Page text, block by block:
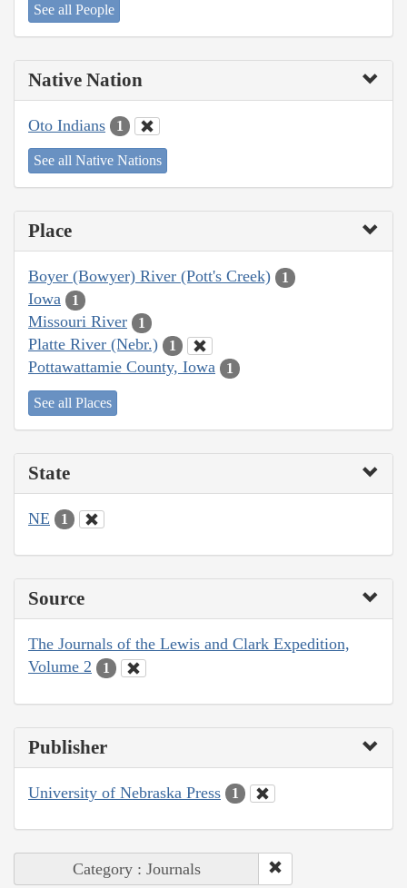
See all People
Native Nation
Oto Indians 1
See all Native Nations
Place
Boyer (Bowyer) River (Pott's Creek) 1
Iowa 1
Missouri River 1
Platte River (Nebr.) 1
Pottawattamie County, Iowa 1
See all Places
State
NE 1
Source
The Journals of the Lewis and Clark Expedition,
Volume 2
1
Publisher
University of Nebraska Press 1
Category : Journals